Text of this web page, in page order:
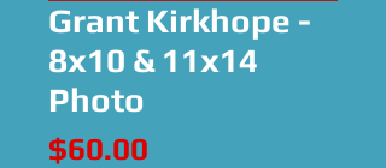
Grant Kirkhope -
8x10 & 11x14
Photo
$60.00